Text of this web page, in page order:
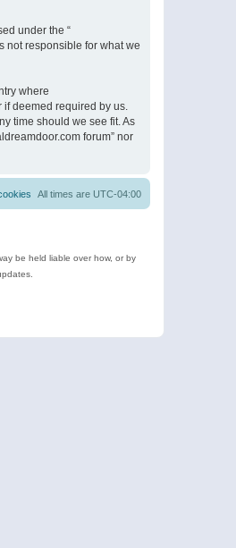
under the “
not responsible for what we
where
if deemed required by us.
time should we see fit. As
forum” nor
All times are UTC-04:00
be held liable over how, or by